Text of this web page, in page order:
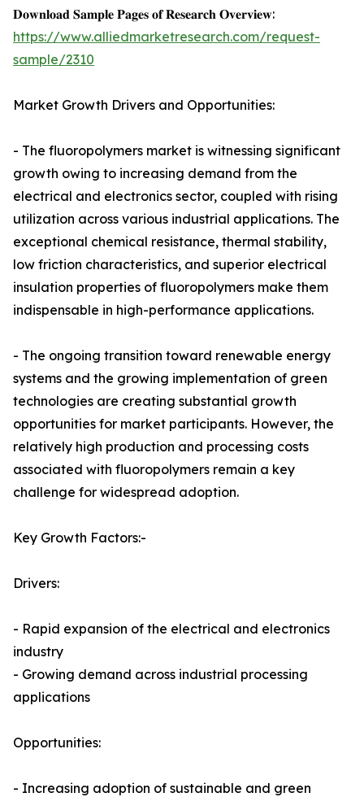
𝐃𝐨𝐰𝐧𝐥𝐨𝐚𝐝 𝐒𝐚𝐦𝐩𝐥𝐞 𝐏𝐚𝐠𝐞𝐬 𝐨𝐟 𝐑𝐞𝐬𝐞𝐚𝐫𝐜𝐡 𝐎𝐯𝐞𝐫𝐯𝐢𝐞𝐰:
https://www.alliedmarketresearch.com/request-
sample/2310
Market Growth Drivers and Opportunities:
- The fluoropolymers market is witnessing significant
growth owing to increasing demand from the
electrical and electronics sector, coupled with rising
utilization across various industrial applications. The
exceptional chemical resistance, thermal stability,
low friction characteristics, and superior electrical
insulation properties of fluoropolymers make them
indispensable in high-performance applications.
- The ongoing transition toward renewable energy
systems and the growing implementation of green
technologies are creating substantial growth
opportunities for market participants. However, the
relatively high production and processing costs
associated with fluoropolymers remain a key
challenge for widespread adoption.
Key Growth Factors:-
Drivers:
- Rapid expansion of the electrical and electronics
industry
- Growing demand across industrial processing
applications
Opportunities:
- Increasing adoption of sustainable and green